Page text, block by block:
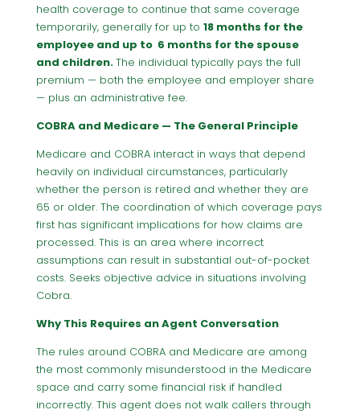
health coverage to continue that same coverage
temporarily, generally for up to 18 months for the
employee and up to 6 months for the spouse
and children.The individual typically pays the full
premium — both the employee and employer share
— plus an administrative fee.
COBRA and Medicare — The General Principle
Medicare and COBRA interact in ways that depend
heavily on individual circumstances, particularly
whether the person is retired and whether they are
65 or older. The coordination of which coverage pays
first has significant implications for how claims are
processed. This is an area where incorrect
assumptions can result in substantial out-of-pocket
costs. Seeks objective advice in situations involving
Cobra.
Why This Requires an Agent Conversation
The rules around COBRA and Medicare are among
the most commonly misunderstood in the Medicare
space and carry some financial risk if handled
incorrectly. This agent does not walk callers through